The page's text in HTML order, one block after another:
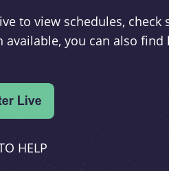
to view schedules,
available, you can also
HELP